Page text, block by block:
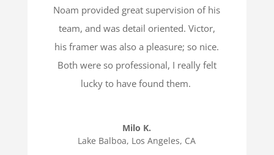
Noam provided great supervision of his
team, and was detail oriented. Victor,
his framer was also a pleasure; so nice.
Both were so professional, I really felt
lucky to have found them.
Milo K.
Lake Balboa, Los Angeles, CA